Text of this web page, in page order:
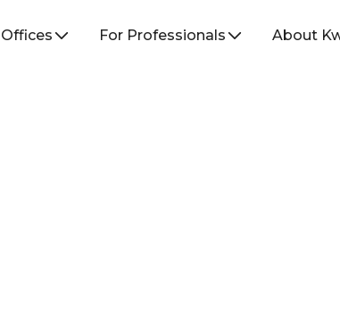
For Professionals About